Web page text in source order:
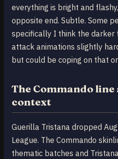
everything is bright and
opposite end. Subtle. Some
specifically I think the darker
attack animations slightly
but could be coping on that
The Commando line
context
Guerilla Tristana dropped
League. The Commando
thematic batches and